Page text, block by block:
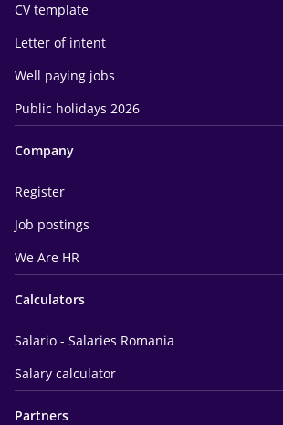
CV template
Letter of intent
Well paying jobs
Public holidays 2026
Company
Register
Job postings
We Are HR
Calculators
Salario - Salaries Romania
Salary calculator
Partners